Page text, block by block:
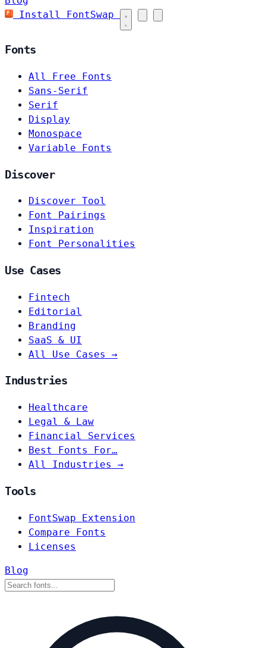
Install FontSwap
Fonts
All Free Fonts
Sans-Serif
Serif
Display
Monospace
Variable Fonts
Discover
Discover Tool
Font Pairings
Inspiration
Font Personalities
Use Cases
Fintech
Editorial
Branding
SaaS & UI
All Use Cases →
Industries
Healthcare
Legal & Law
Financial Services
Best Fonts For…
All Industries →
Tools
FontSwap Extension
Compare Fonts
Licenses
Blog